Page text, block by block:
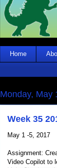
Home
Monday, May
Week 35
May 1 -5, 2017
Assignment:
Video Copilot to